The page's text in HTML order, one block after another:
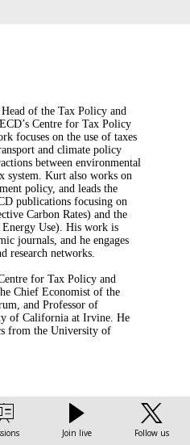
of the Tax Policy and
Centre for Tax Policy
focuses on the use of taxes
and climate policy
between environmental
system. Kurt also works on
policy, and leads the
publications focusing on
Carbon Rates) and the
Use). His work is
journals, and he engages
research networks.
for Tax Policy and
Chief Economist of the
and Professor of
of California at Irvine. He
from the University of
Join live Follow us